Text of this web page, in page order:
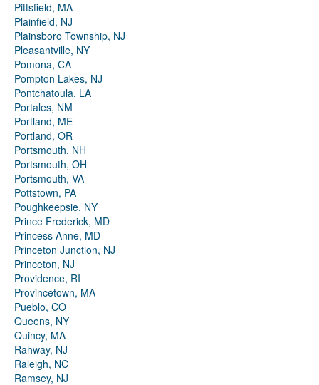
Pittsfield, MA
Plainfield, NJ
Plainsboro Township, NJ
Pleasantville, NY
Pomona, CA
Pompton Lakes, NJ
Pontchatoula, LA
Portales, NM
Portland, ME
Portland, OR
Portsmouth, NH
Portsmouth, OH
Portsmouth, VA
Pottstown, PA
Poughkeepsie, NY
Prince Frederick, MD
Princess Anne, MD
Princeton Junction, NJ
Princeton, NJ
Providence, RI
Provincetown, MA
Pueblo, CO
Queens, NY
Quincy, MA
Rahway, NJ
Raleigh, NC
Ramsey, NJ